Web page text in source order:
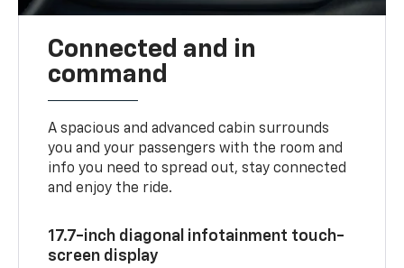
Connected and in
command
A spacious and advanced cabin surrounds
you and your passengers with the room and
info you need to spread out, stay connected
and enjoy the ride.
17.7-inch diagonal infotainment touch-
screen display